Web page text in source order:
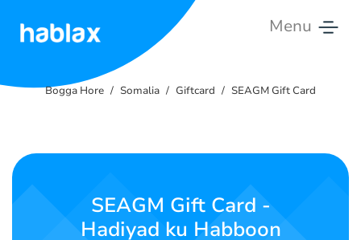
Menu
Nala
Bogga Hore Somalia Giftcard SEAGM Gift Card
SEAGM Gift Card -
Hadiyad ku Habboon